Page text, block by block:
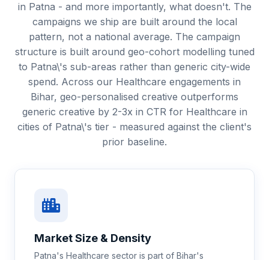
in Patna - and more importantly, what doesn't. The
campaigns we ship are built around the local
pattern, not a national average. The campaign
structure is built around geo-cohort modelling tuned
to Patna\'s sub-areas rather than generic city-wide
spend. Across our Healthcare engagements in
Bihar, geo-personalised creative outperforms
generic creative by 2-3x in CTR for Healthcare in
cities of Patna\'s tier - measured against the client's
prior baseline.
Market Size & Density
Patna's Healthcare sector is part of Bihar's